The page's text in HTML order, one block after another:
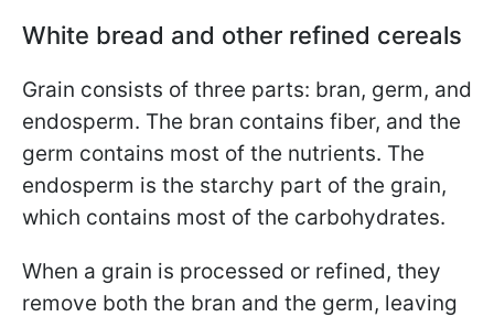
White bread and other refined cereals
Grain consists of three parts: bran, germ, and
endosperm. The bran contains fiber, and the
germ contains most of the nutrients. The
endosperm is the starchy part of the grain,
which contains most of the carbohydrates.
When a grain is processed or refined, they
remove both the bran and the germ, leaving